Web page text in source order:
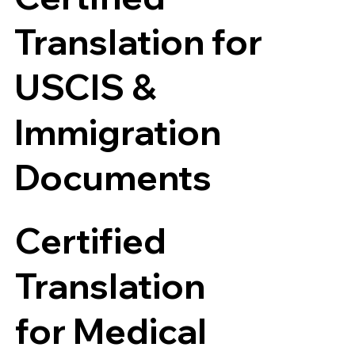
Translation for
USCIS &
Immigration
Documents
Certified
Translation
for Medical